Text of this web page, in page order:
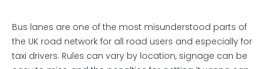
Bus lanes are one of the most misunderstood parts of
the UK road network for all road users and especially for
taxi drivers. Rules can vary by location, signage can be